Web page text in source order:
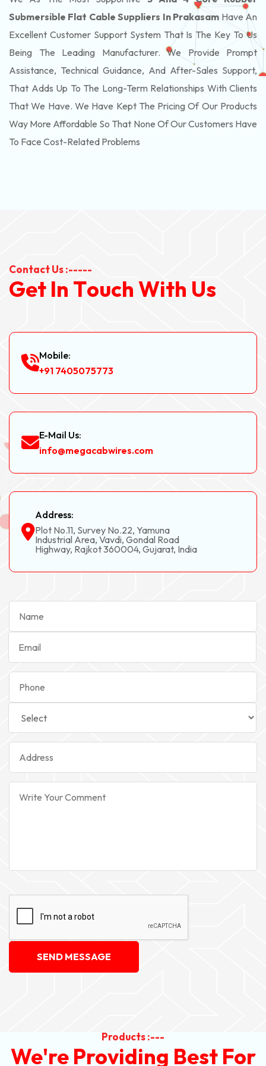
Submersible Flat Cable Suppliers In Prakasam Have An
Excellent Customer Support System That Is The Key To Us
Being The Leading Manufacturer. We Provide Prompt
Assistance, Technical Guidance, And After-Sales Support,
That Adds Up To The Long-Term Relationships With Clients
That We Have. We Have Kept The Pricing Of Our Products
Way More Affordable So That None Of Our Customers Have
To Face Cost-Related Problems
Contact Us :-----
Get In Touch With Us
Mobile:
+91 7405075773
E-Mail Us:
info@megacabwires.com
Address:
Plot No.11, Survey No.22, Yamuna
Industrial Area, Vavdi, Gondal Road
Highway, Rajkot 360004, Gujarat, India
SEND MESSAGE
Products :---
We're Providing Best For